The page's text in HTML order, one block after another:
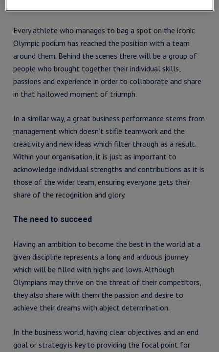
Every athlete who manages to bag a spot on the iconic
Olympic podium has reached the position with a team
around them. Behind the scenes there will be a group of
people who brought together their individual skills,
passions and experience in order to collaborate and share
in that hallowed moment of triumph.
In a similar way, a great business performance stems from
management which doesn’t stifle teamwork and the
creativity and new ideas which filter through as a result.
Within your organisation, it is just as important to
acknowledge individual strengths and contributions as it is
those of the wider team, ensuring everyone gets their
share of the recognition and glory.
The need to succeed
Having an ambition to become the best in the world at a
given discipline represents a long and arduous journey
which will be filled with highs and lows. Although
Olympians may thrive on the threat of their competitors,
they also share with them the passion and desire to
achieve their dreams with abject determination.
In the business world, having clear objectives and an end
goal or strategy is key to providing the focal point for